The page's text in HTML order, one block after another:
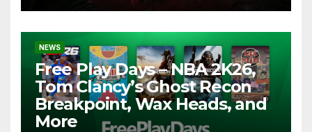
NEWS
Free Play Days – NBA 2K26,
Tom Clancy’s Ghost Recon
Breakpoint, Wax Heads, and
More